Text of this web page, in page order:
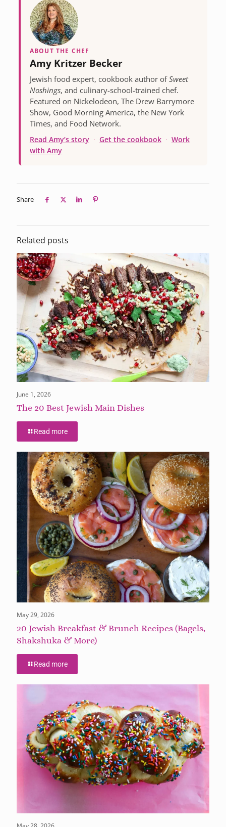
ABOUT THE CHEF
Amy Kritzer Becker
Jewish food expert, cookbook author ofSweet
Noshings, and culinary-school-trained chef.
Featured on Nickelodeon, The Drew Barrymore
Show, Good Morning America, the New York
Times, and Food Network.
Read Amy’s story · Get the cookbook · Work
with Amy
Share
Related posts
June 1, 2026
The 20 Best Jewish Main Dishes
Read more
May 29, 2026
20 Jewish Breakfast & Brunch Recipes (Bagels,
Shakshuka & More)
Read more